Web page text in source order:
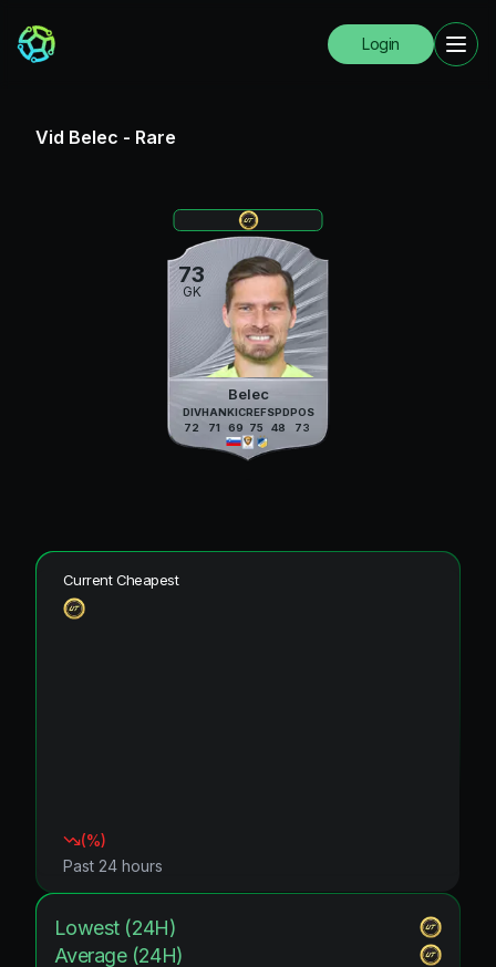
Login
Vid Belec - Rare
73
GK
Belec
DIV
72
HAN
71
KIC
69
REF
75
SPD
48
POS
73
Current Cheapest
(%)
Past 24 hours
Lowest (24H)
Average (24H)